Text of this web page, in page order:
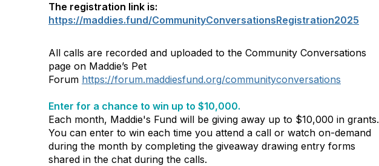
The registration link is:
https://maddies.fund/CommunityConversationsRegistration2025
All calls are recorded and uploaded to the Community Conversations
page on Maddie’s Pet
Forum https://forum.maddiesfund.org/communityconversations
Enter for a chance to win up to $10,000.
Each month, Maddie's Fund will be giving away up to $10,000 in grants.
You can enter to win each time you attend a call or watch on-demand
during the month by completing the giveaway drawing entry forms
shared in the chat during the calls.